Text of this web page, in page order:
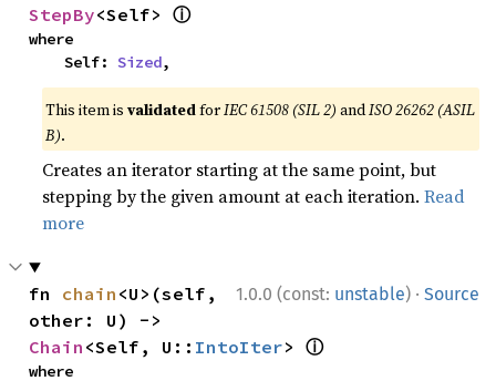
StepBy<Self> ⓘ
where
    Self:
Sized,
This item isvalidatedforIEC 61508 (SIL 2) andISO 26262 (ASIL
B).
Creates an iterator starting at the same point, but
stepping by the given amount at each iteration.Read
more
1.0.0 (const: unstable) · Source
fn chain <U>(self,
Chain <Self, U:: IntoIter> ⓘ
where